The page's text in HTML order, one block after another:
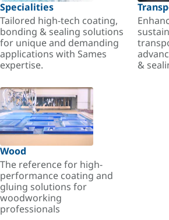
Specialities
Tailored high-tech coating,
bonding & sealing solutions
for unique and demanding
applications with Sames
expertise.
&
Wood
The reference for high-
performance coating and
gluing solutions for
woodworking
professionals